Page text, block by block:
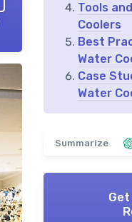
Tools
Coolers
Best
Water
Case
Water
Summarize